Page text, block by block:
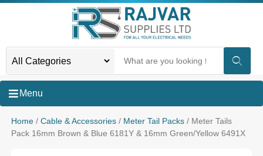
Menu
Home/ Cable & Accessories/ Meter Tail Packs/ Meter Tails
Pack 16mm Brown & Blue 6181Y & 16mm Green/Yellow 6491X